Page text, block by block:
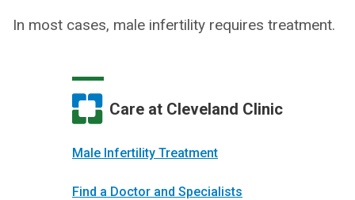
In most cases, male infertility requires treatment.
Care at Cleveland Clinic
Male Infertility Treatment
Find a Doctor and Specialists